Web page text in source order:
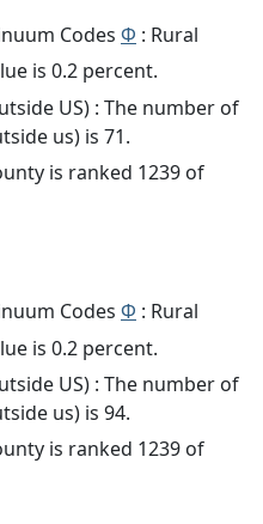
Codes Φ : Rural
is 0.2 percent.
US) : The number of
us) is 71.
is ranked 1239 of
Codes Φ : Rural
is 0.2 percent.
US) : The number of
us) is 94.
is ranked 1239 of